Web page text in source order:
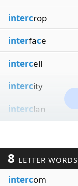
intercrop
interface
intercell
intercity
interclan
8 LETTER WORDS
intercom